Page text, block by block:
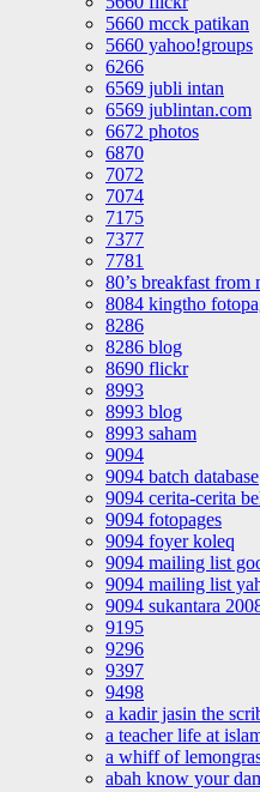
5660 mcck patikan
5660 yahoo!groups
6266
6569 jubli intan
6569 jublintan.com
6672 photos
6870
7072
7074
7175
7377
7781
80’s breakfast from
8084 kingtho
8286
8286 blog
8690 flickr
8993
8993 blog
8993 saham
9094
9094 batch database
9094 cerita-cerita
9094 fotopages
9094 foyer koleq
9094 mailing list
9094 mailing list
9094 sukantara
9195
9296
9397
9498
a kadir jasin the
a teacher life at
a whiff of
abah know your